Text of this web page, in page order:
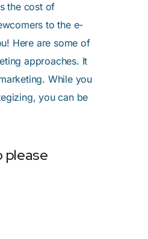
the cost of
to the e-
Here are some of
approaches. It
While you
you can be
please